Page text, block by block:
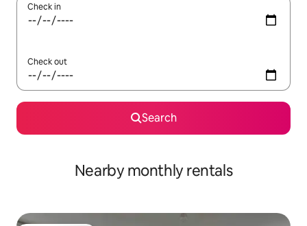
Check in
Check out
Search
Nearby monthly rentals